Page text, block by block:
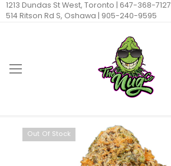
1213 Dundas St West, Toronto | 647-368-7127
514 Ritson Rd S, Oshawa | 905-240-9595
Out Of Stock